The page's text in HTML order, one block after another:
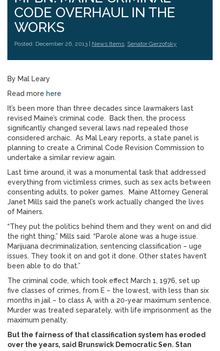
CODE OVERHAUL IN THE
WORKS
Posted: December 26, 2013 | News Items, Senator Gerzofsky
By Mal Leary
Read more here
It’s been more than three decades since lawmakers last
revised Maine’s criminal code. Back then, the process
significantly changed several laws nad repealed those
considered archaic. As Mal Leary reports, a state panel is
planning to create a Criminal Code Revision Commission to
undertake a similar review again.
Last time around, it was a monumental task that addressed
everything from victimless crimes, such as sex acts between
consenting adults, to poker games. Maine Attorney General
Janet Mills said the panel’s work actually changed the lives
of Mainers.
“They put the politics behind them and they went on and did
the right thing,” Mills said. “Parole alone was a huge issue.
Marijuana decriminalization, sentencing classification – uge
issues. They took it on and got it done. Other states haven’t
been able to do that.”
The criminal code, which took effect March 1, 1976, set up
five classes of crimes, from E – the lowest, with less than six
months in jail – to class A, with a 20-year maximum sentence.
Murder was treated separately, with life imprisonment as the
maximum penalty.
But the fairness of that classification system has eroded
over the years, said Brunswick Democratic Sen. Stan